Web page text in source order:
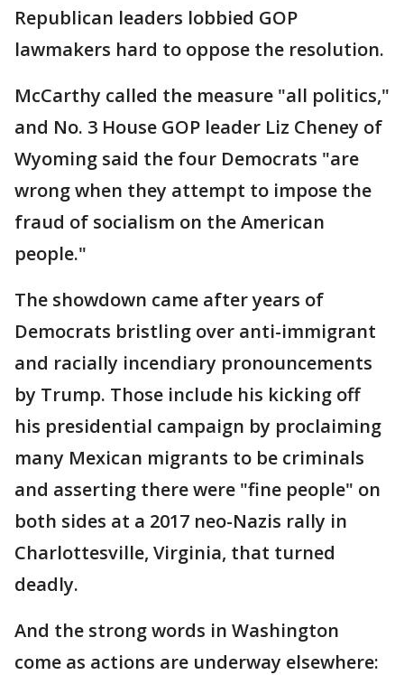
Republican leaders lobbied GOP
lawmakers hard to oppose the resolution.
McCarthy called the measure "all politics,"
and No. 3 House GOP leader Liz Cheney of
Wyoming said the four Democrats "are
wrong when they attempt to impose the
fraud of socialism on the American
people."
The showdown came after years of
Democrats bristling over anti-immigrant
and racially incendiary pronouncements
by Trump. Those include his kicking off
his presidential campaign by proclaiming
many Mexican migrants to be criminals
and asserting there were "fine people" on
both sides at a 2017 neo-Nazis rally in
Charlottesville, Virginia, that turned
deadly.
And the strong words in Washington
come as actions are underway elsewhere: